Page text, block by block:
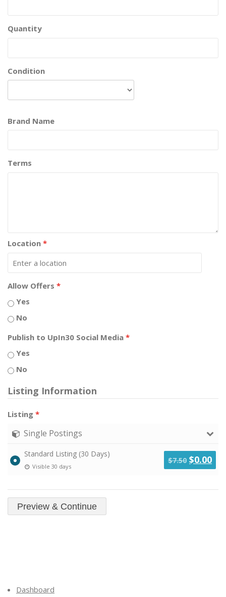
Quantity
Condition
Brand Name
Terms
Location *
Allow Offers *
Yes
No
Publish to UpIn30 Social Media *
Yes
No
Listing Information
Listing *
Single Postings
Standard Listing (30 Days)
Visible 30 days
$7.50 Original
was:
$0.00
is:
Dashboard